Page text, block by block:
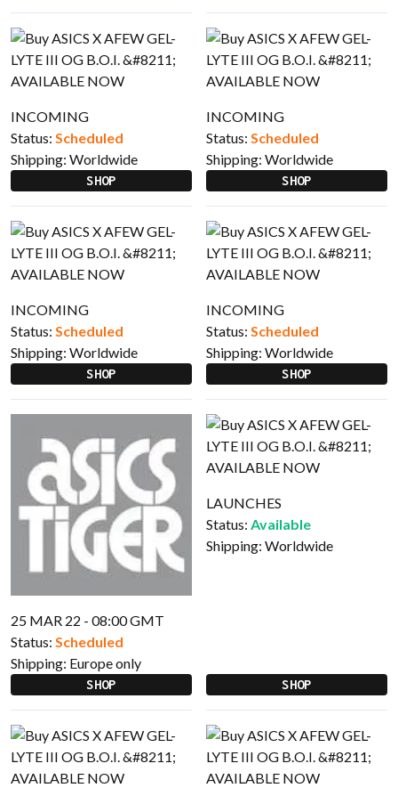
INCOMING
Status: Scheduled
Shipping: Worldwide
SHOP
INCOMING
Status: Scheduled
Shipping: Worldwide
SHOP
INCOMING
Status: Scheduled
Shipping: Worldwide
SHOP
INCOMING
Status: Scheduled
Shipping: Worldwide
SHOP
25 MAR 22 - 08:00 GMT
Status: Scheduled
Shipping: Europe only
SHOP
LAUNCHES
Status: Available
Shipping: Worldwide
SHOP